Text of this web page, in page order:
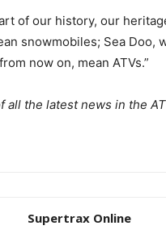
of our history, our
snowmobiles; Sea
now on, mean ATVs.”
all the latest news in the
Supertrax Online